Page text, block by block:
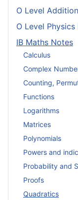
O Level
O Level Physics
IB Maths Notes
Calculus
Complex
Counting,
Functions
Logarithms
Matrices
Polynomials
Powers and
Probability and
Proofs
Quadratics